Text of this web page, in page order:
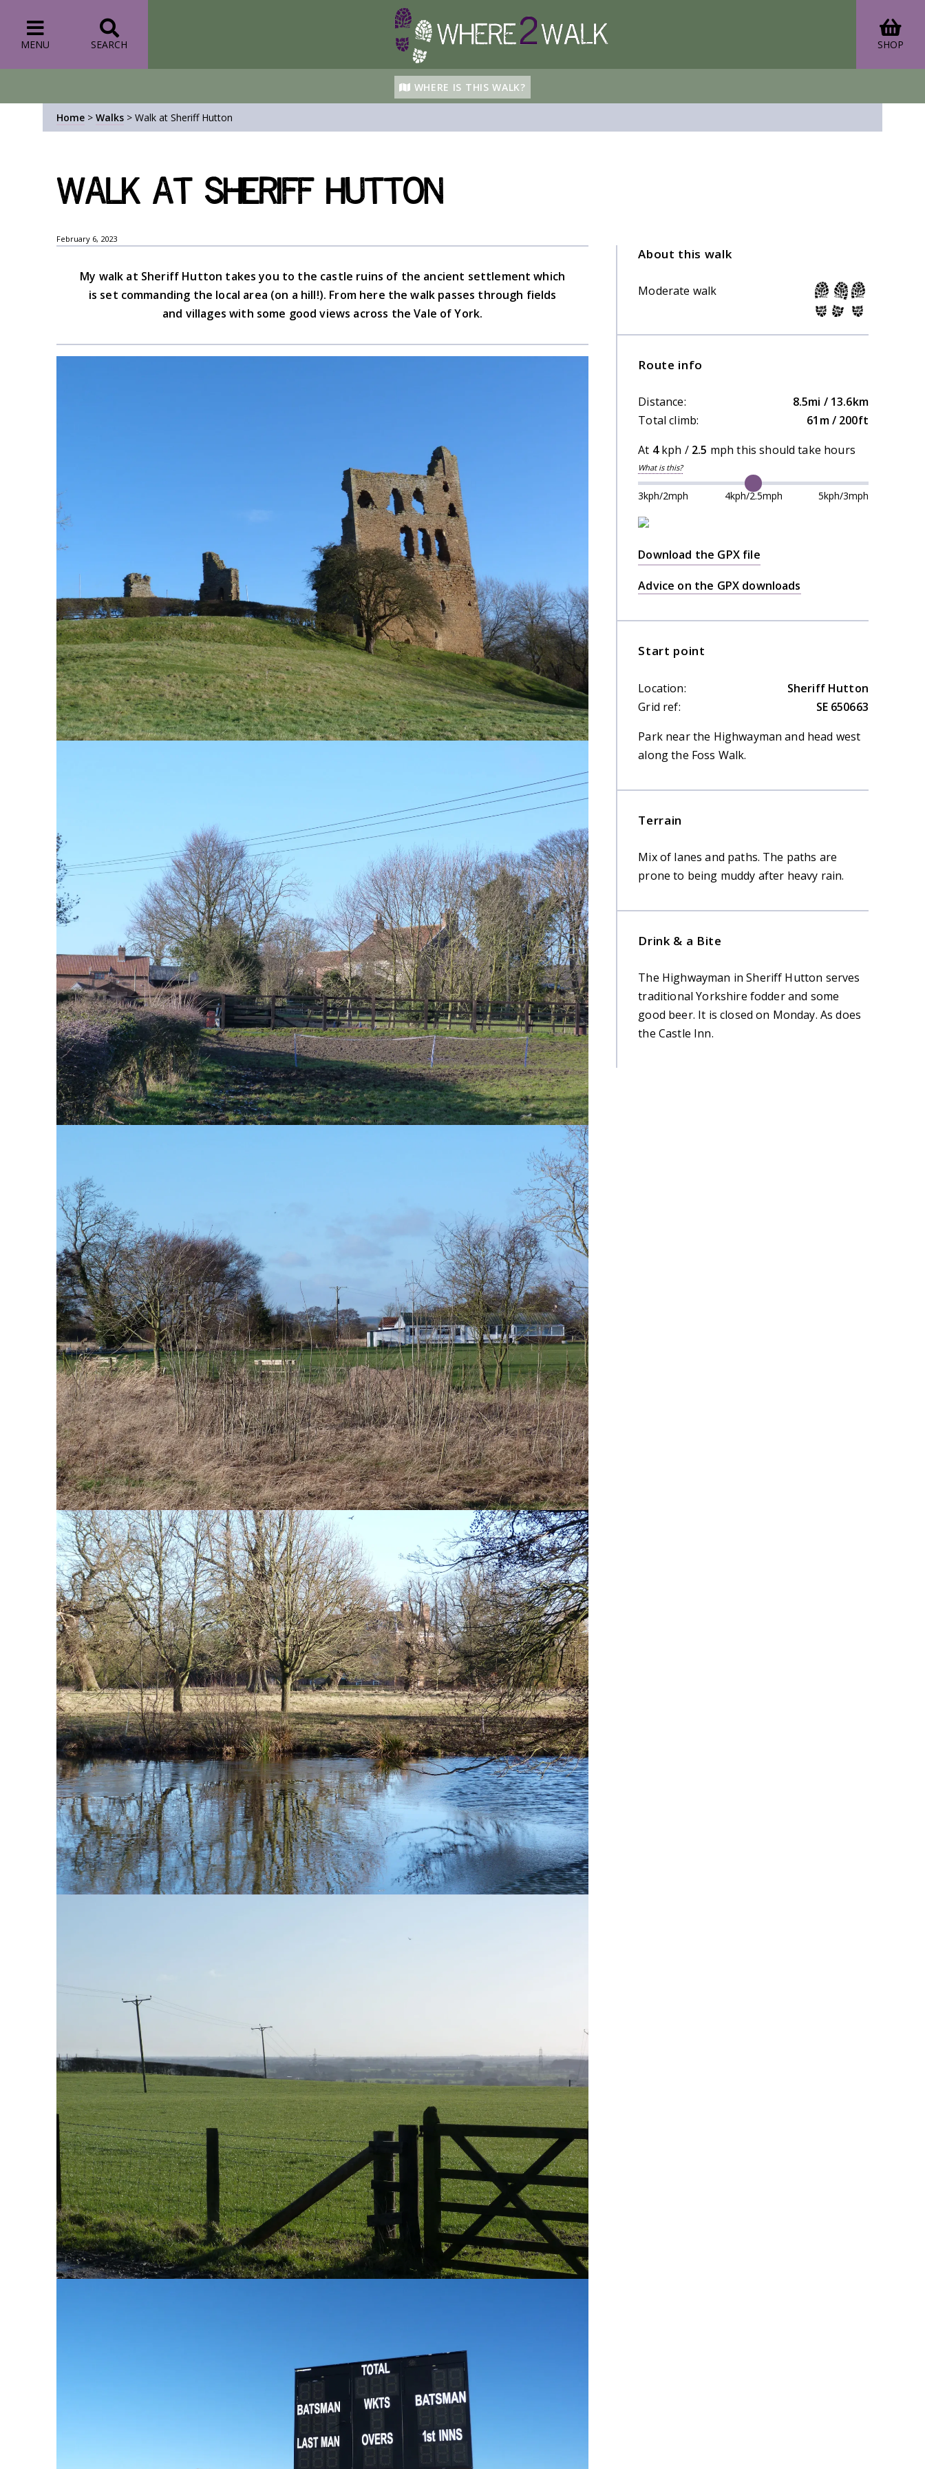
MENU SEARCH SHOP
WHERE IS THIS WALK?
Home > Walks > Walk at Sheriff Hutton
Walk at Sheriff Hutton
February 6, 2023
My walk at Sheriff Hutton takes you to the castle ruins of the ancient settlement which
is set commanding the local area (on a hill!). From here the walk passes through fields
and villages with some good views across the Vale of York.
About this walk
Moderate walk
Route info
Distance:
8.5mi / 13.6km
Total climb:
61m / 200ft
At 4kph / 2.5 mph this should take hours
What is this?
3kph/2mph 4kph/2.5mph 5kph/3mph
Download the GPX file
Advice on the GPX downloads
Start point
Location:
Sheriff Hutton
Grid ref:
SE 650663
Park near the Highwayman and head west
along the Foss Walk.
Terrain
Mix of lanes and paths. The paths are
prone to being muddy after heavy rain.
Drink & a Bite
The Highwayman in Sheriff Hutton serves
traditional Yorkshire fodder and some
good beer. It is closed on Monday. As does
the Castle Inn.